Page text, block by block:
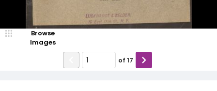
Browse
Images
of 17